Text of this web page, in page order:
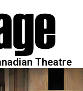
Theatre